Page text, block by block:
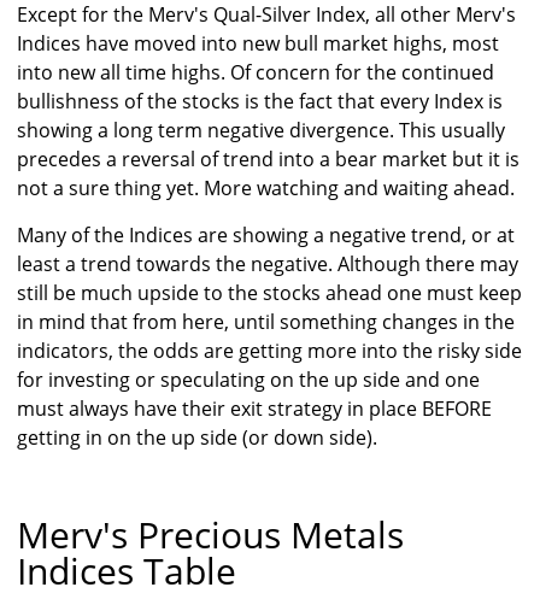
Except for the Merv's Qual-Silver Index, all other Merv's
Indices have moved into new bull market highs, most
into new all time highs. Of concern for the continued
bullishness of the stocks is the fact that every Index is
showing a long term negative divergence. This usually
precedes a reversal of trend into a bear market but it is
not a sure thing yet. More watching and waiting ahead.
Many of the Indices are showing a negative trend, or at
least a trend towards the negative. Although there may
still be much upside to the stocks ahead one must keep
in mind that from here, until something changes in the
indicators, the odds are getting more into the risky side
for investing or speculating on the up side and one
must always have their exit strategy in place BEFORE
getting in on the up side (or down side).
Merv's Precious Metals
Indices Table